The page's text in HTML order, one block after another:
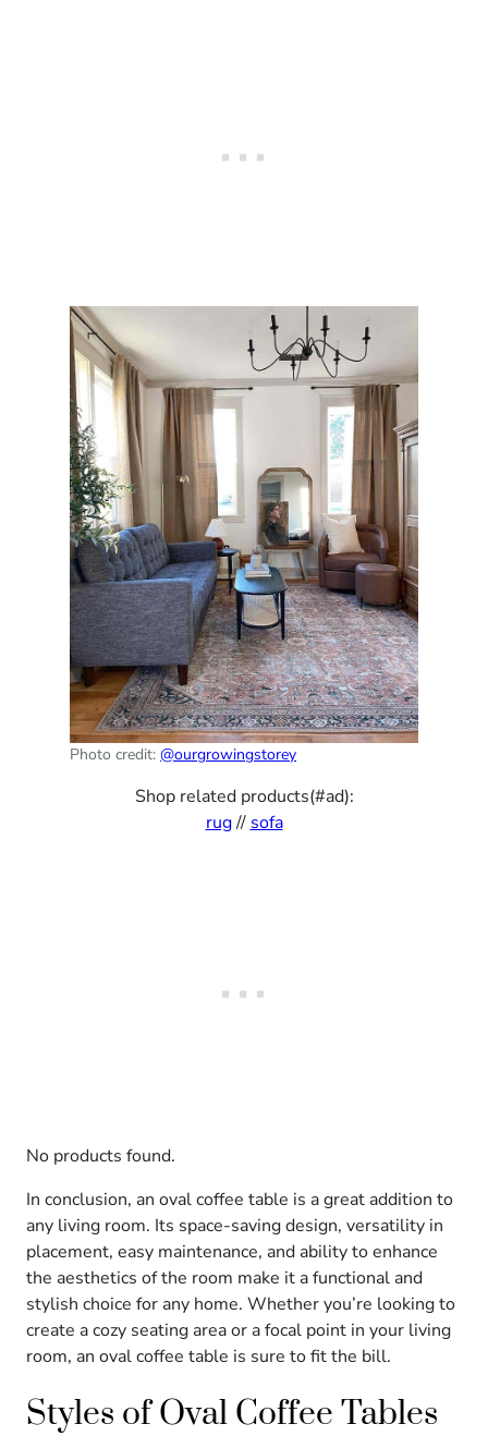
Photo credit: @ourgrowingstorey
Shop related products(#ad):
rug// sofa
No products found.
In conclusion, an oval coffee table is a great addition to
any living room. Its space-saving design, versatility in
placement, easy maintenance, and ability to enhance
the aesthetics of the room make it a functional and
stylish choice for any home. Whether you’re looking to
create a cozy seating area or a focal point in your living
room, an oval coffee table is sure to fit the bill.
Styles of Oval Coffee Tables